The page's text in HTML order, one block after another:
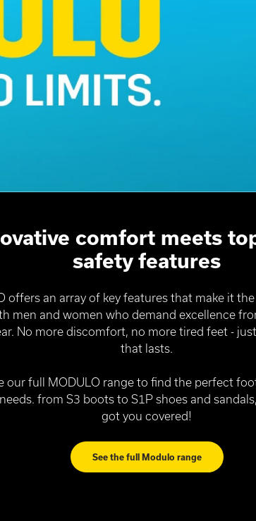
comfort meets
safety features
offers an array of key features that make it
men and women who demand excellence
No more discomfort, no more tired feet -
that lasts.
our full MODULO range to find the perfect
from S3 boots to S1P shoes and
got you covered!
See the full Modulo range